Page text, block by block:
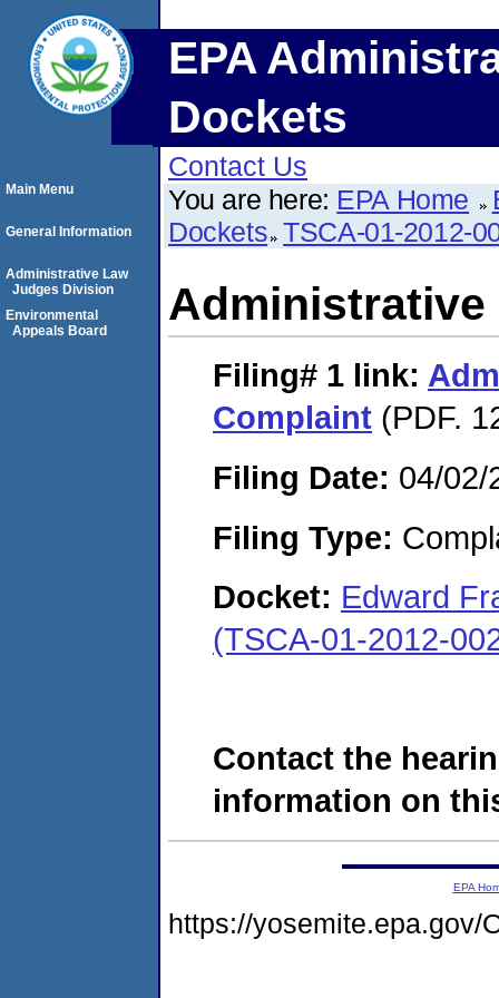
EPA
Dockets
Contact Us
You are here: EPA Home
Dockets TSCA-01-2012-
Administrative
Filing# 1 link:
Complaint (PDF.
Filing Date: 04/02/
Filing Type:
Docket: Edward
(TSCA-01-2012-
Contact the
information on
Main Menu
General Information
Administrative Law
Judges Division
Environmental
Appeals Board
EPA
https://yosemite.epa.gov/